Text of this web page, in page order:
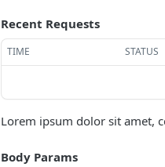
Recent Requests
TIME STATUS
Lorem ipsum dolor sit amet,
Body Params